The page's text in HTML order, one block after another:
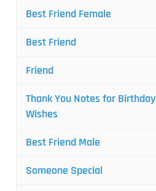
Best Friend Female
Best Friend
Friend
Thank You Notes for Birthday
Wishes
Best Friend Male
Someone Special